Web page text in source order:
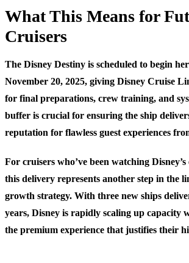
What This Means for
Cruisers
The Disney Destiny is scheduled to begin
November 20, 2025, giving Disney Cruise
for final preparations, crew training, and
buffer is crucial for ensuring the ship
reputation for flawless guest experiences
For cruisers who’ve been watching Disney’s
this delivery represents another step in the
growth strategy. With three new ships
years, Disney is rapidly scaling up capacity
the premium experience that justifies their